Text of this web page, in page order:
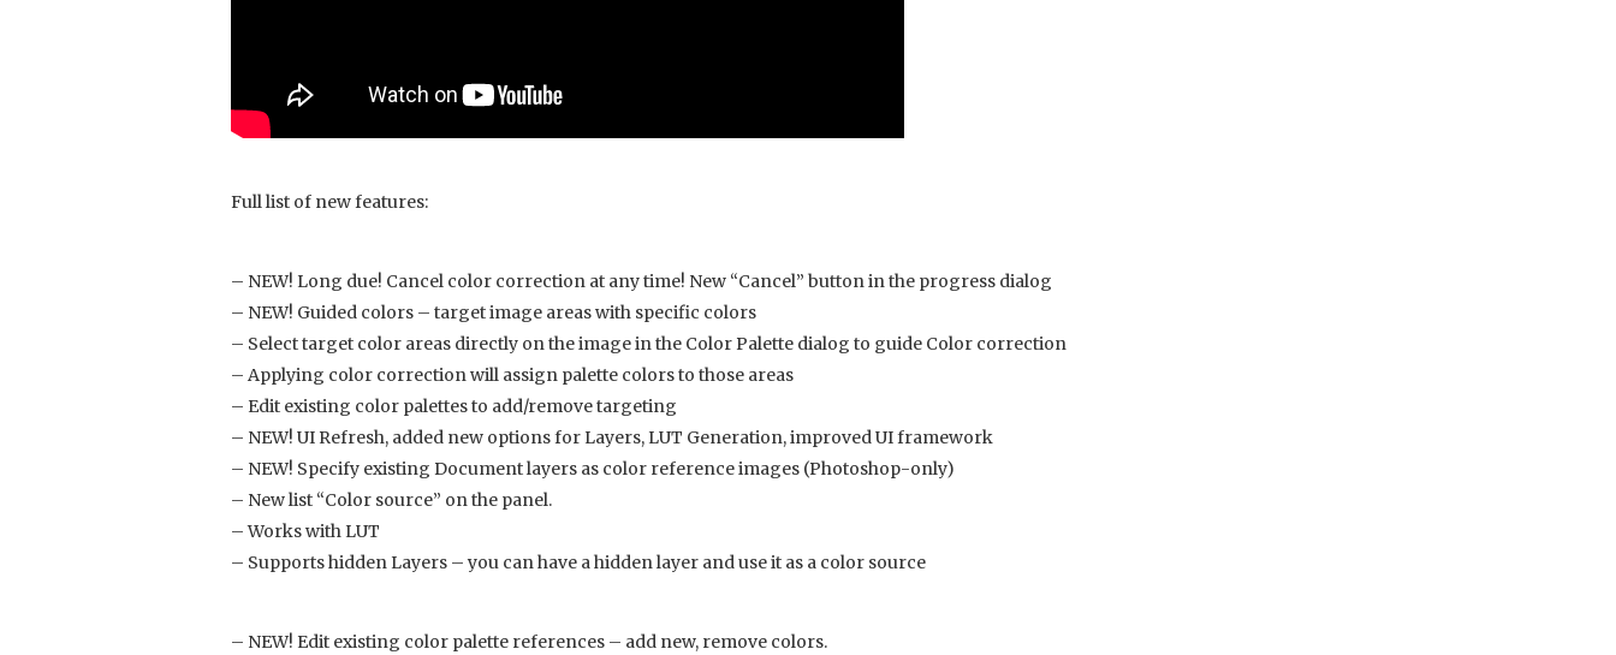
Full list of new features:
– NEW! Long due! Cancel color correction at any time! New “Cancel” button in the progress dialog
– NEW! Guided colors – target image areas with specific colors
– Select target color areas directly on the image in the Color Palette dialog to guide Color correction
– Applying color correction will assign palette colors to those areas
– Edit existing color palettes to add/remove targeting
– NEW! UI Refresh, added new options for Layers, LUT Generation, improved UI framework
– NEW! Specify existing Document layers as color reference images (Photoshop-only)
– New list “Color source” on the panel.
– Works with LUT
– Supports hidden Layers – you can have a hidden layer and use it as a color source
– NEW! Edit existing color palette references – add new, remove colors.